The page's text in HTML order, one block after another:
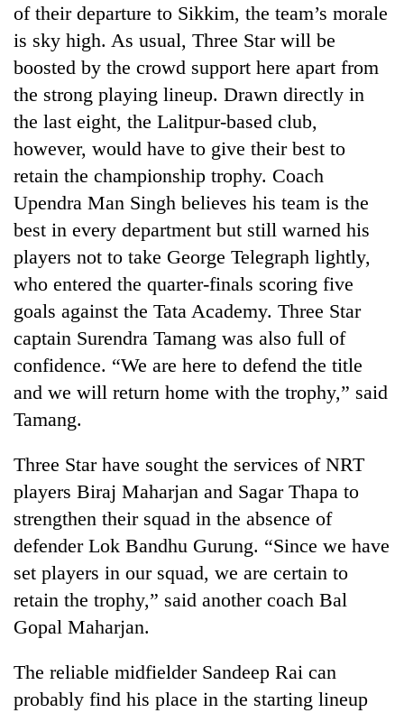
Blog
Environment
Health
TRENDING
get
creative:
Modified
bicycles
used
transport
stolen
sal
timber
Rautahat
of their departure to Sikkim, the team’s morale
is sky high. As usual, Three Star will be
boosted by the crowd support here apart from
the strong playing lineup. Drawn directly in
the last eight, the Lalitpur-based club,
however, would have to give their best to
retain the championship trophy. Coach
Upendra Man Singh believes his team is the
best in every department but still warned his
players not to take George Telegraph lightly,
who entered the quarter-finals scoring five
goals against the Tata Academy. Three Star
captain Surendra Tamang was also full of
confidence. “We are here to defend the title
and we will return home with the trophy,” said
Tamang.
Three Star have sought the services of NRT
players Biraj Maharjan and Sagar Thapa to
strengthen their squad in the absence of
defender Lok Bandhu Gurung. “Since we have
set players in our squad, we are certain to
retain the trophy,” said another coach Bal
Gopal Maharjan.
The reliable midfielder Sandeep Rai can
probably find his place in the starting lineup